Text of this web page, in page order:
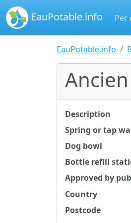
EauPotable.info Per
EauPotable.info
Description
Spring or tap
Dog bowl
Bottle refill
Approved by
Country
Postcode